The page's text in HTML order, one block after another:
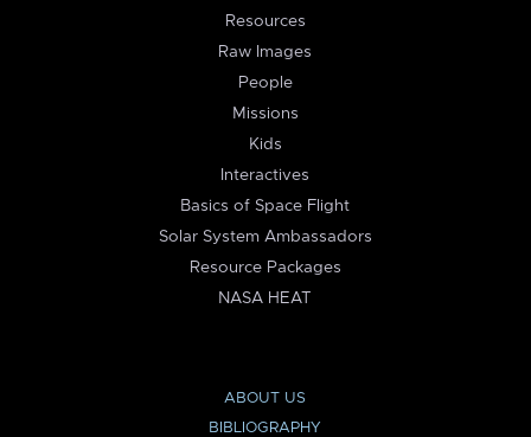
Resources
Raw Images
People
Missions
Kids
Interactives
Basics of Space Flight
Solar System Ambassadors
Resource Packages
NASA HEAT
ABOUT US
BIBLIOGRAPHY